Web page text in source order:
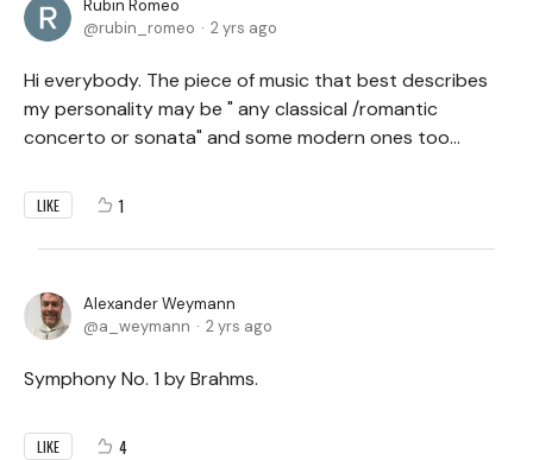
Rubin Romeo
rubin_romeo
2 yrs ago
Hi everybody. The piece of music that best describes
my personality may be " any classical /romantic
concerto or sonata" and some modern ones too...
LIKE 1
Alexander Weymann
a_weymann
2 yrs ago
Symphony No. 1 by Brahms.
LIKE 4